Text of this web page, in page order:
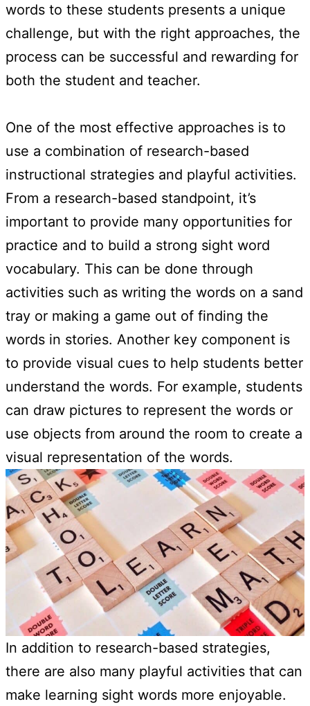
words to these students presents a unique
challenge, but with the right approaches, the
process can be successful and rewarding for
both the student and teacher.
One of the most effective approaches is to
use a combination of research-based
instructional strategies and playful activities.
From a research-based standpoint, it’s
important to provide many opportunities for
practice and to build a strong sight word
vocabulary. This can be done through
activities such as writing the words on a sand
tray or making a game out of finding the
words in stories. Another key component is
to provide visual cues to help students better
understand the words. For example, students
can draw pictures to represent the words or
use objects from around the room to create a
visual representation of the words.
In addition to research-based strategies,
there are also many playful activities that can
make learning sight words more enjoyable.